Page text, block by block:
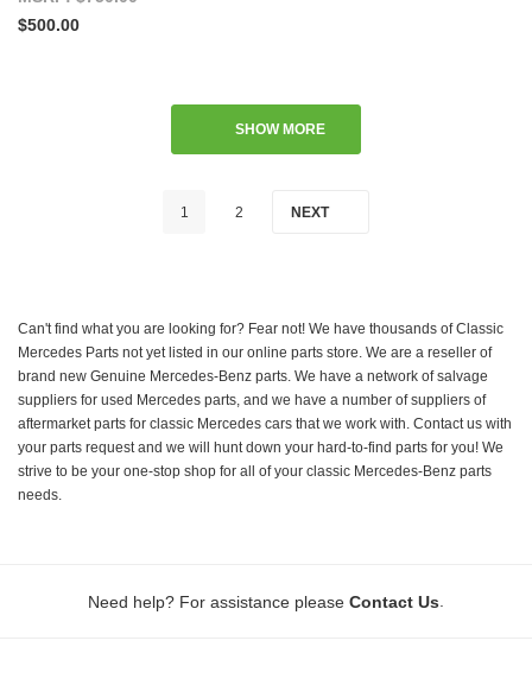
$500.00
SHOW MORE
1 2 NEXT
Can't find what you are looking for? Fear not! We have thousands of Classic
Mercedes Parts not yet listed in our online parts store. We are a reseller of
brand new Genuine Mercedes-Benz parts. We have a network of salvage
suppliers for used Mercedes parts, and we have a number of suppliers of
aftermarket parts for classic Mercedes cars that we work with. Contact us with
your parts request and we will hunt down your hard-to-find parts for you! We
strive to be your one-stop shop for all of your classic Mercedes-Benz parts
needs.
Need help? For assistance please Contact Us